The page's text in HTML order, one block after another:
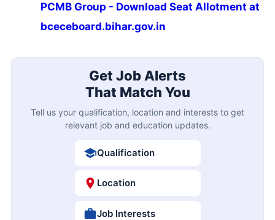
PCMB Group - Download Seat Allotment at
bceceboard.bihar.gov.in
Get Job Alerts
That Match You
Tell us your qualification, location and interests to get
relevant job and education updates.
Qualification
Location
Job Interests